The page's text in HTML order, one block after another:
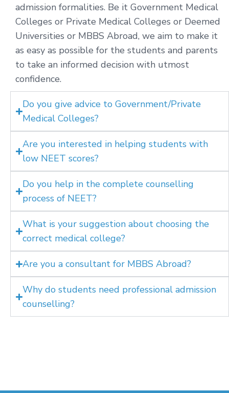
admission formalities. Be it Government Medical
Colleges or Private Medical Colleges or Deemed
Universities or MBBS Abroad, we aim to make it
as easy as possible for the students and parents
to take an informed decision with utmost
confidence.
Do you give advice to Government/Private
Medical Colleges?
Are you interested in helping students with
low NEET scores?
Do you help in the complete counselling
process of NEET?
What is your suggestion about choosing the
correct medical college?
Are you a consultant for MBBS Abroad?
Why do students need professional admission
counselling?